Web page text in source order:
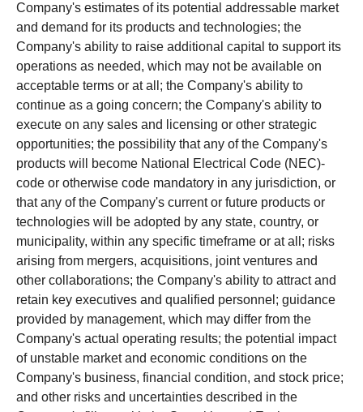
Company's estimates of its potential addressable market
and demand for its products and technologies; the
Company's ability to raise additional capital to support its
operations as needed, which may not be available on
acceptable terms or at all; the Company's ability to
continue as a going concern; the Company's ability to
execute on any sales and licensing or other strategic
opportunities; the possibility that any of the Company's
products will become National Electrical Code (NEC)-
code or otherwise code mandatory in any jurisdiction, or
that any of the Company's current or future products or
technologies will be adopted by any state, country, or
municipality, within any specific timeframe or at all; risks
arising from mergers, acquisitions, joint ventures and
other collaborations; the Company's ability to attract and
retain key executives and qualified personnel; guidance
provided by management, which may differ from the
Company's actual operating results; the potential impact
of unstable market and economic conditions on the
Company's business, financial condition, and stock price;
and other risks and uncertainties described in the